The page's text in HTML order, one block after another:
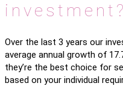
investment?
Over the last 3 years our
average annual growth of
they’re the best choice for
based on your individual